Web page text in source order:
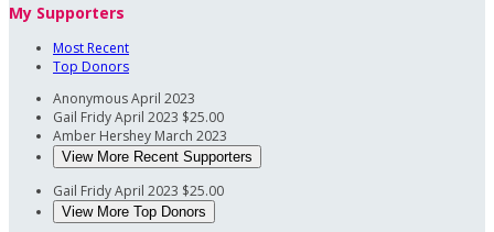
My Supporters
Most Recent
Top Donors
AnonymousApril 2023
Gail FridyApril 2023 $25.00
Amber Hershey March 2023
View More Recent Supporters
Gail FridyApril 2023 $25.00
View More Top Donors